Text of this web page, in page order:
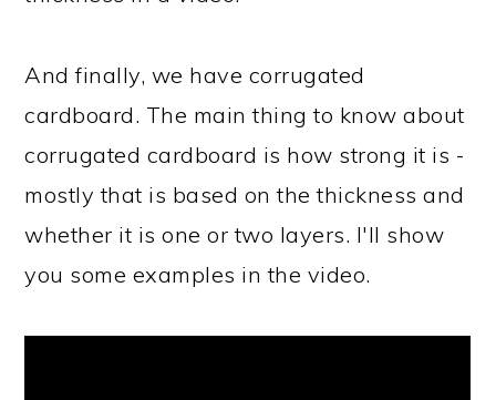
And finally, we have corrugated
cardboard. The main thing to know about
corrugated cardboard is how strong it is -
mostly that is based on the thickness and
whether it is one or two layers. I'll show
you some examples in the video.